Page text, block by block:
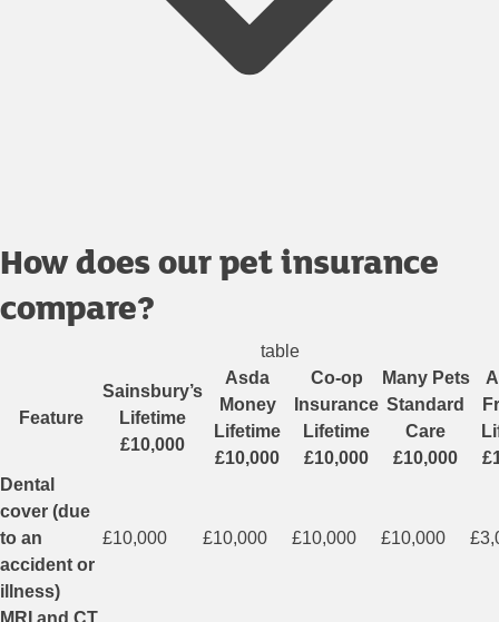
How does our pet insurance
compare?
table
Feature
Sainsbury’s
Lifetime
£10,000
Asda
Money
Lifetime
£10,000
Co-op
Insurance
Lifetime
£10,000
Many Pets
Standard
Care
£10,000
Dental
cover (due
to an
accident or
illness)
£10,000 £10,000 £10,000 £10,000
MRI and CT